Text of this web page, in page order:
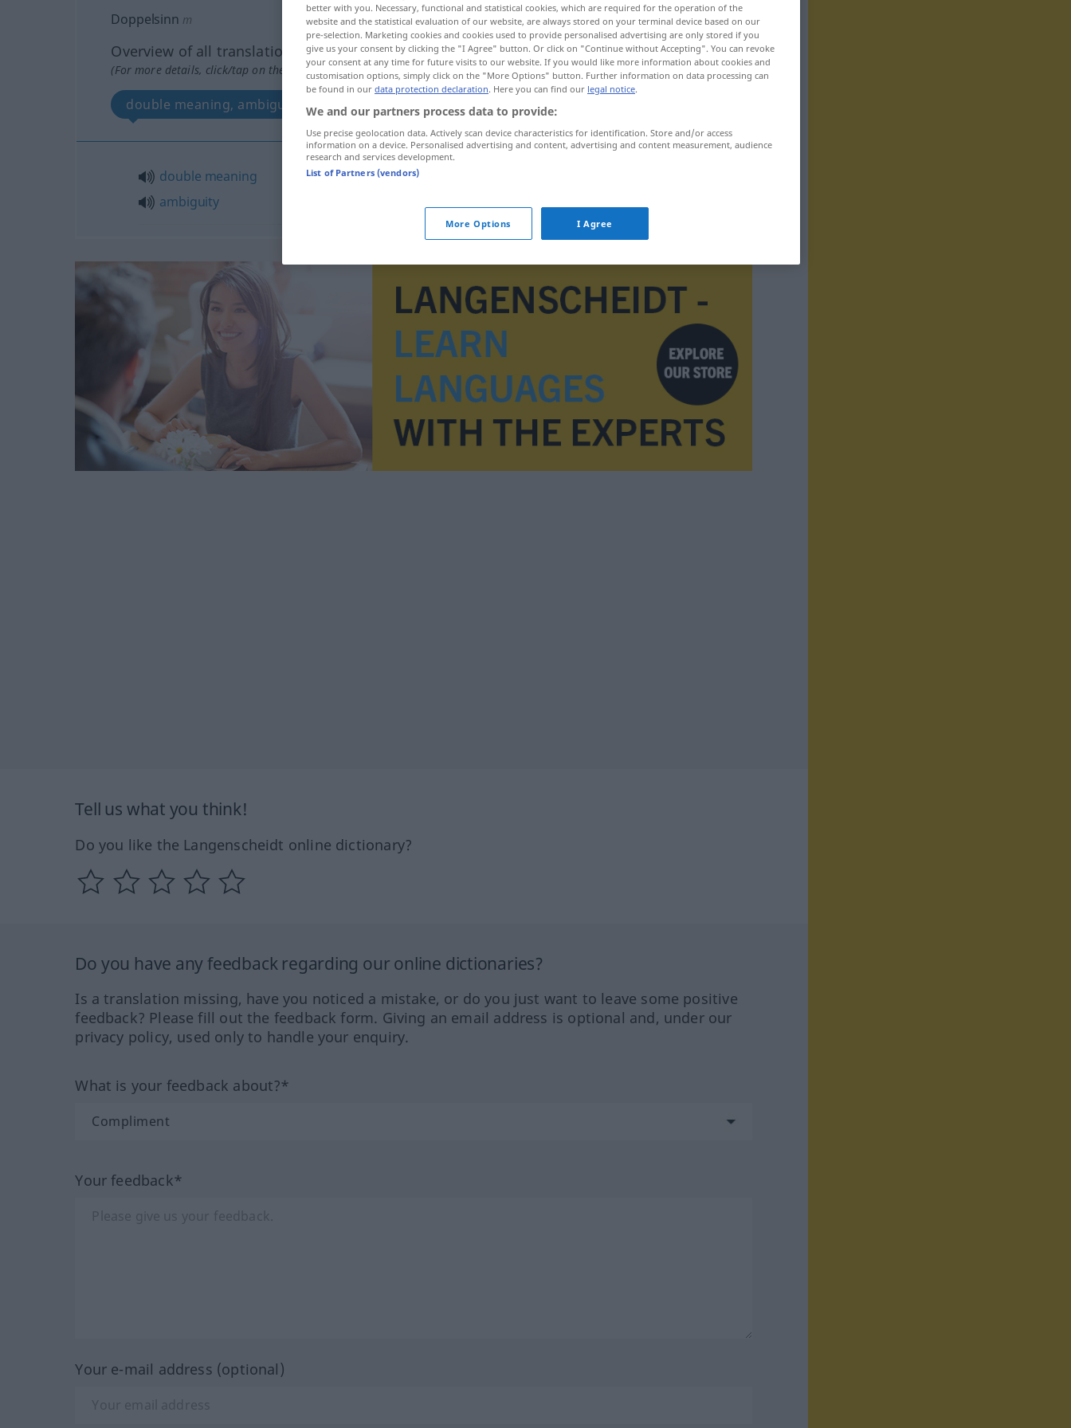
Doppelsinn m
Overview of all translations
(For more details, click/tap on the translation)
double meaning, ambiguity
double meaning
ambiguity
Tell us what you think!
Do you like the Langenscheidt online dictionary?
Do you have any feedback regarding our online dictionaries?
Is a translation missing, have you noticed a mistake, or do you just want to leave some positive
feedback? Please fill out the feedback form. Giving an email address is optional and, under our
privacy policy, used only to handle your enquiry.
What is your feedback about?*
Your feedback*
Your e-mail address (optional)
better with you. Necessary, functional and statistical cookies, which are required for the operation of the
website and the statistical evaluation of our website, are always stored on your terminal device based on our
pre-selection. Marketing cookies and cookies used to provide personalised advertising are only stored if you
give us your consent by clicking the "I Agree" button. Or click on "Continue without Accepting". You can revoke
your consent at any time for future visits to our website. If you would like more information about cookies and
customisation options, simply click on the "More Options" button. Further information on data processing can
be found in our data protection declaration. Here you can find our legal notice.
We and our partners process data to provide:
Use precise geolocation data. Actively scan device characteristics for identification. Store and/or access
information on a device. Personalised advertising and content, advertising and content measurement, audience
research and services development.
List of Partners (vendors)
More Options I Agree